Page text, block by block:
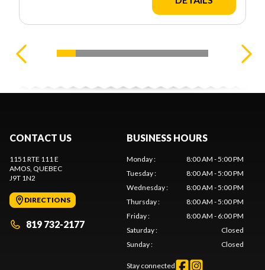
CONTACT US
1151 RTE 111 E
AMOS, QUEBEC
J9T 1N2
DIRECTIONS
819 732-2177
BUSINESS HOURS
Monday:
8:00 AM - 5:00 PM
Tuesday:
8:00 AM - 5:00 PM
Wednesday:
8:00 AM - 5:00 PM
Thursday:
8:00 AM - 5:00 PM
Friday:
8:00 AM - 6:00 PM
Saturday:
Closed
Sunday: Closed
Stay connected